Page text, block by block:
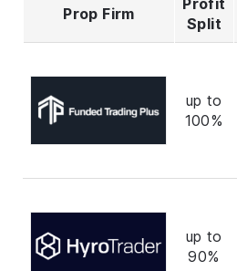
Prop Firm
Split
up to
100%
up to
90%